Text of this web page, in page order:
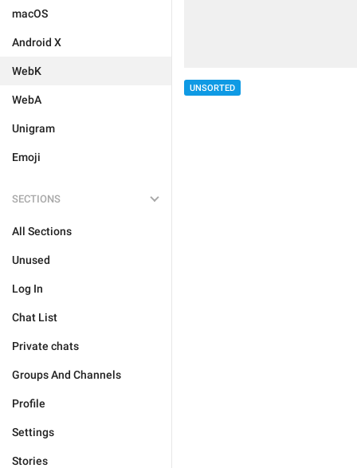
macOS
Android X
WebK
WebA
Unigram
Emoji
SECTIONS
All Sections
Unused
Log In
Chat List
Private chats
Groups And Channels
Profile
Settings
Stories
UNSORTED